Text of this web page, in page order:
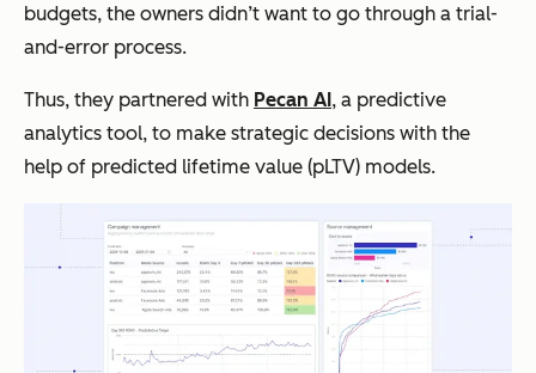
budgets, the owners didn’t want to go through a trial-
and-error process.
Thus, they partnered with Pecan AI, a predictive
analytics tool, to make strategic decisions with the
help of predicted lifetime value (pLTV) models.